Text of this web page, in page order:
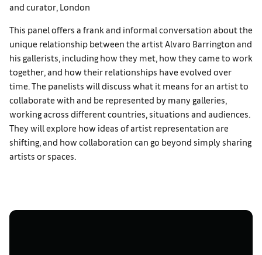
and curator, London
This panel offers a frank and informal conversation about the
unique relationship between the artist Alvaro Barrington and
his gallerists, including how they met, how they came to work
together, and how their relationships have evolved over
time. The panelists will discuss what it means for an artist to
collaborate with and be represented by many galleries,
working across different countries, situations and audiences.
They will explore how ideas of artist representation are
shifting, and how collaboration can go beyond simply sharing
artists or spaces.